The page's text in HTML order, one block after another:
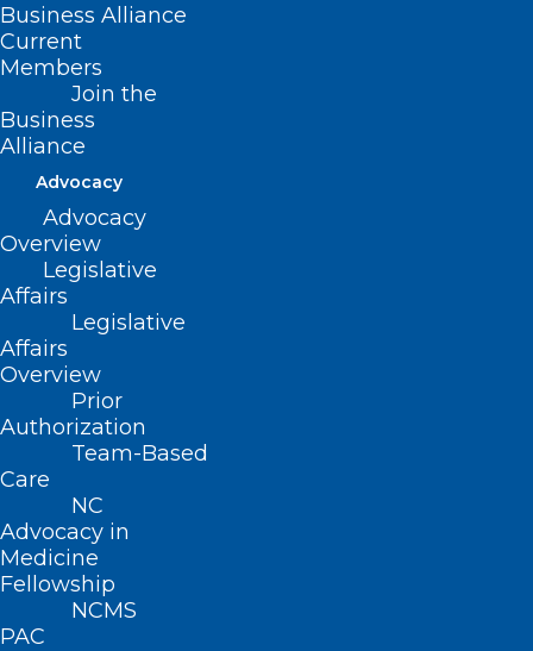
Business Alliance
Current
Members
Join the
Business
Alliance
Advocacy
Advocacy
Overview
Legislative
Affairs
Legislative
Affairs
Overview
Prior
Authorization
Team-Based
Care
NC
Advocacy in
Medicine
Fellowship
NCMS
PAC
Care Settings
Adequate School Breaks and
Lunch Times
Volunteer Vision and Hearing
Screeners in Schools
Child Maltreatment
Improving Child Health Care
Services for Minors
Corporal Punishment
Child Abuse
Child Maltreatment
Prevention